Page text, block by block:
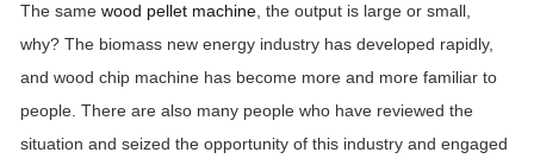
The same wood pellet machine , the output is large or small,
why? The biomass new energy industry has developed rapidly,
and wood chip machine has become more and more familiar to
people. There are also many people who have reviewed the
situation and seized the opportunity of this industry and engaged